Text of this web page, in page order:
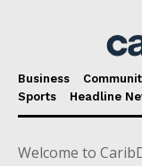
Business
Sports
Headline
Welcome to